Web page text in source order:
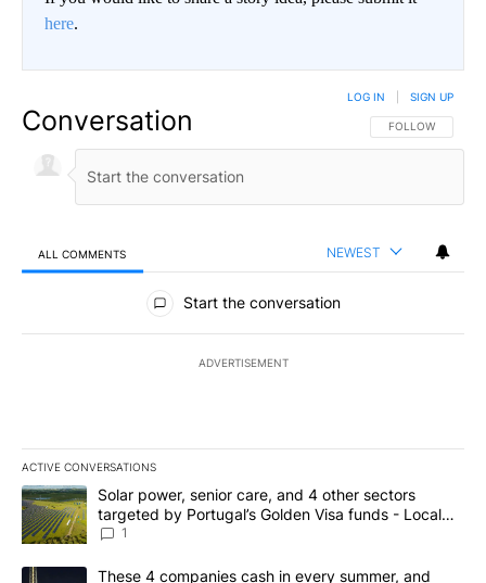
here.
Conversation FOLLOW THIS
FOLLOW
LOG IN SIGN UP
ALL COMMENTS NEWEST
All Comments
Start the conversation
ADVERTISEMENT
ACTIVE CONVERSATIONS
The following is a list of the most commented articles in the last
A trending article titled "Solar power, senior care, and 4 other
Solar power, senior care, and 4 other sectors
targeted by Portugal’s Golden Visa funds - Local
News 8
1
A trending article titled "These 4 companies cash in every
These 4 companies cash in every summer, and